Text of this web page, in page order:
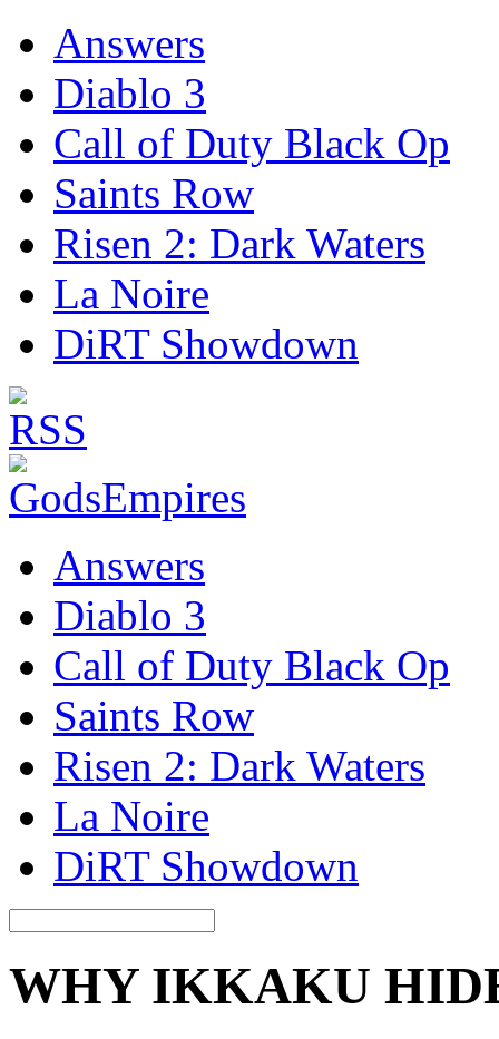
Answers
Diablo 3
Call of Duty Black Op
Saints Row
Risen 2: Dark Waters
La Noire
DiRT Showdown
Answers
Diablo 3
Call of Duty Black Op
Saints Row
Risen 2: Dark Waters
La Noire
DiRT Showdown
WHY IKKAKU